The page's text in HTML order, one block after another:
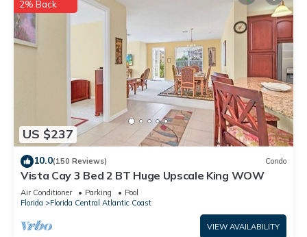
US $237
2% Back
10.0(150 Reviews) Condo
Vista Cay 3 Bed 2 BT Huge Upscale King WOW
Air Conditioner Parking
Pool
Florida
Florida Central Atlantic Coast
VIEW AVAILABILITY